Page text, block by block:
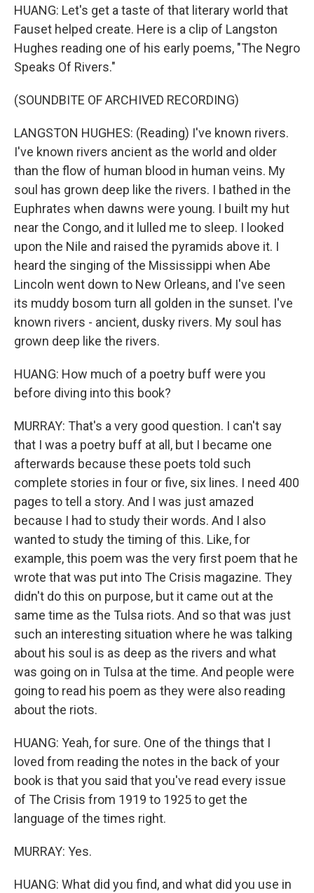
HUANG: Let's get a taste of that literary world that
Fauset helped create. Here is a clip of Langston
Hughes reading one of his early poems, "The Negro
Speaks Of Rivers."
(SOUNDBITE OF ARCHIVED RECORDING)
LANGSTON HUGHES: (Reading) I've known rivers.
I've known rivers ancient as the world and older
than the flow of human blood in human veins. My
soul has grown deep like the rivers. I bathed in the
Euphrates when dawns were young. I built my hut
near the Congo, and it lulled me to sleep. I looked
upon the Nile and raised the pyramids above it. I
heard the singing of the Mississippi when Abe
Lincoln went down to New Orleans, and I've seen
its muddy bosom turn all golden in the sunset. I've
known rivers - ancient, dusky rivers. My soul has
grown deep like the rivers.
HUANG: How much of a poetry buff were you
before diving into this book?
MURRAY: That's a very good question. I can't say
that I was a poetry buff at all, but I became one
afterwards because these poets told such
complete stories in four or five, six lines. I need 400
pages to tell a story. And I was just amazed
because I had to study their words. And I also
wanted to study the timing of this. Like, for
example, this poem was the very first poem that he
wrote that was put into The Crisis magazine. They
didn't do this on purpose, but it came out at the
same time as the Tulsa riots. And so that was just
such an interesting situation where he was talking
about his soul is as deep as the rivers and what
was going on in Tulsa at the time. And people were
going to read his poem as they were also reading
about the riots.
HUANG: Yeah, for sure. One of the things that I
loved from reading the notes in the back of your
book is that you said that you've read every issue
of The Crisis from 1919 to 1925 to get the
language of the times right.
MURRAY: Yes.
HUANG: What did you find, and what did you use in